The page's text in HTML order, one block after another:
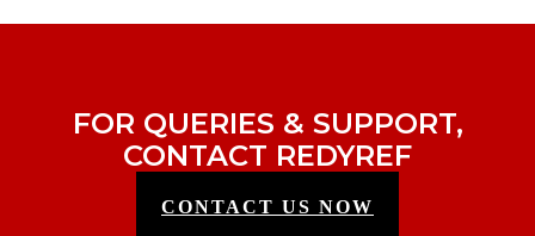
FOR QUERIES & SUPPORT,
CONTACT REDYREF
CONTACT US NOW